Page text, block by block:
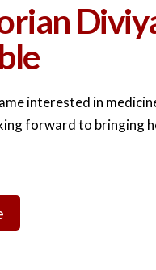
interested in
forward to bringing